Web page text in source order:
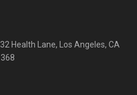
Health Lane, Los Angeles, CA